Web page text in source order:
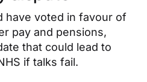
have voted in favour of
pay and pensions,
that could lead to
if talks fail.